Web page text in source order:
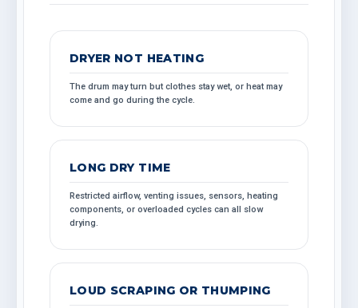
DRYER NOT HEATING
The drum may turn but clothes stay wet, or heat may
come and go during the cycle.
LONG DRY TIME
Restricted airflow, venting issues, sensors, heating
components, or overloaded cycles can all slow
drying.
LOUD SCRAPING OR THUMPING